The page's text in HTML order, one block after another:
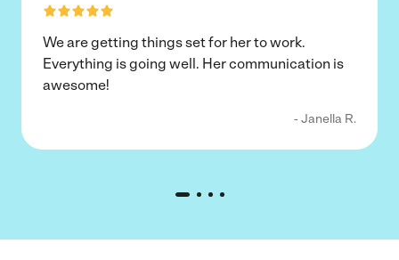
We are getting things set for her to work.
Everything is going well. Her communication is
awesome!
- Janella R.